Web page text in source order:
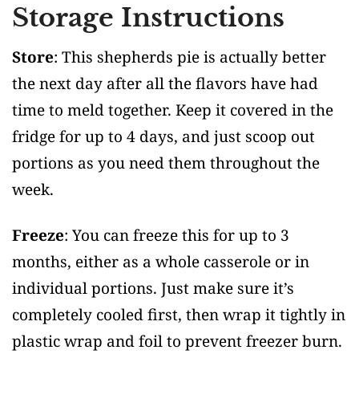
Storage Instructions
Store: This shepherds pie is actually better
the next day after all the flavors have had
time to meld together. Keep it covered in the
fridge for up to 4 days, and just scoop out
portions as you need them throughout the
week.
Freeze: You can freeze this for up to 3
months, either as a whole casserole or in
individual portions. Just make sure it’s
completely cooled first, then wrap it tightly in
plastic wrap and foil to prevent freezer burn.